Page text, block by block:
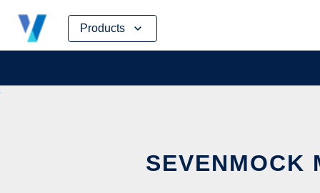
Products
Skip
content
SEVENMOCK